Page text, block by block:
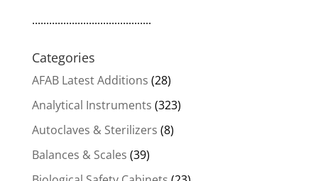
..........................................
Categories
AFAB Latest Additions (28)
Analytical Instruments (323)
Autoclaves & Sterilizers (8)
Balances & Scales (39)